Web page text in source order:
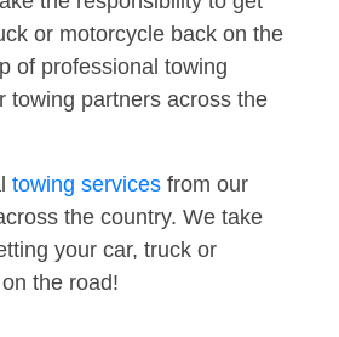
or motorcycle back on the
of professional towing
towing partners across the
towing services from our
the country. We take
your car, truck or
the road!